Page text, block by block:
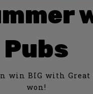
Pubs
win BIG with
won!